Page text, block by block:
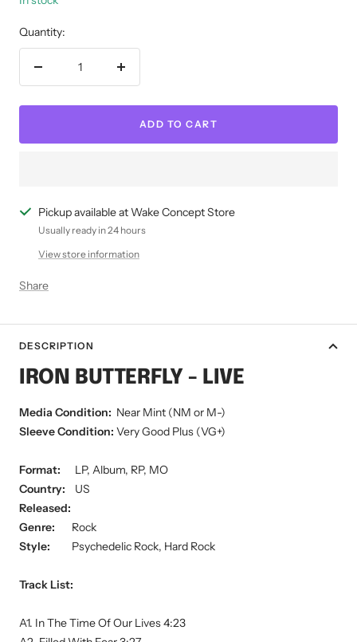
Quantity:
Decrease
Increase
ADD TO CART
Pickup available at Wake Concept Store
Usually ready in 24 hours
View store information
Share
DESCRIPTION
IRON BUTTERFLY - LIVE
Media Condition: Near Mint (NM or M-)
Sleeve Condition: Very Good Plus (VG+)
Format: LP, Album, RP, MO
Country: US
Released:
Genre: Rock
Style: Psychedelic Rock, Hard Rock
Track List:
A1. In The Time Of Our Lives 4:23